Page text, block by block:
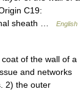
C19:
sheath …
English
of the wall of a
and networks
2) the outer